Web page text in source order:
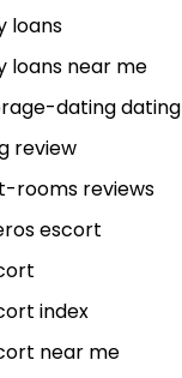
loans
loans near me
dating dating
review
rooms reviews
escort
index
near me